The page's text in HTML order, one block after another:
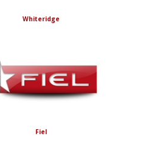
Whiteridge
Fiel